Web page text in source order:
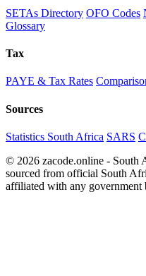
SETAs Directory OFO Codes
Glossary
Tax
PAYE & Tax Rates
Sources
Statistics South Africa SARS
© 2026 zacode.online - South
sourced from official South
affiliated with any government